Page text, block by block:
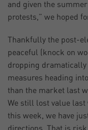
and given the
protests,” we hoped
Thankfully the post-
peaceful (knock on
dropping dramatically
measures heading
than the market last
We still lost value last
this week, we have